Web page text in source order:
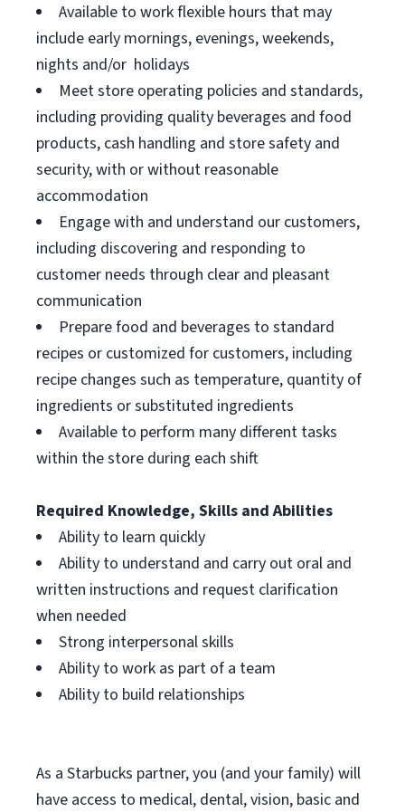
Available to work flexible hours that may
include early mornings, evenings, weekends,
nights and/or holidays
Meet store operating policies and standards,
including providing quality beverages and food
products, cash handling and store safety and
security, with or without reasonable
accommodation
Engage with and understand our customers,
including discovering and responding to
customer needs through clear and pleasant
communication
Prepare food and beverages to standard
recipes or customized for customers, including
recipe changes such as temperature, quantity of
ingredients or substituted ingredients
Available to perform many different tasks
within the store during each shift
Required Knowledge, Skills and Abilities
Ability to learn quickly
Ability to understand and carry out oral and
written instructions and request clarification
when needed
Strong interpersonal skills
Ability to work as part of a team
Ability to build relationships
As a Starbucks partner, you (and your family) will
have access to medical, dental, vision, basic and